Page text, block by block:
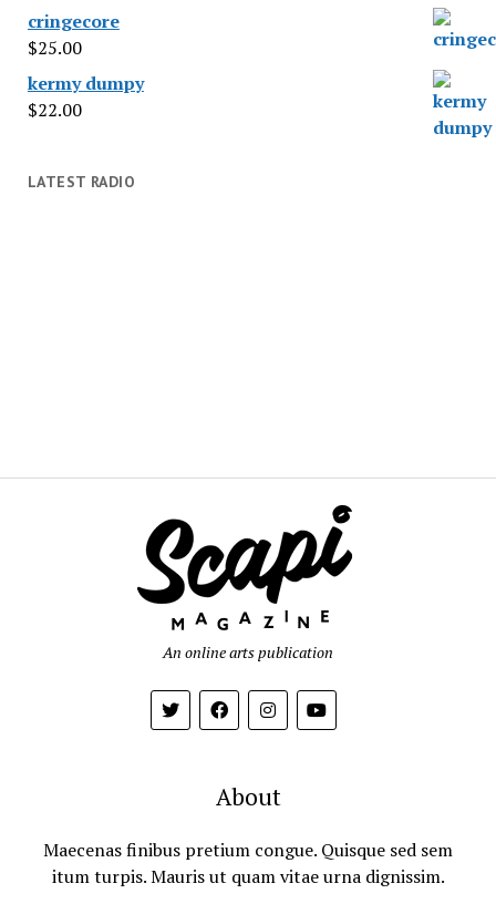
cringecore
$25.00
kermy dumpy
$22.00
LATEST RADIO
An online arts publication
About
Maecenas finibus pretium congue. Quisque sed sem
itum turpis. Mauris ut quam vitae urna dignissim.